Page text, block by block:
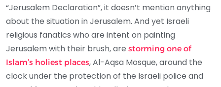
“Jerusalem Declaration”, it doesn’t mention anything
about the situation in Jerusalem. And yet Israeli
religious fanatics who are intent on painting
Jerusalem with their brush, are storming one of
Islam’s holiest places, Al-Aqsa Mosque, around the
clock under the protection of the Israeli police and